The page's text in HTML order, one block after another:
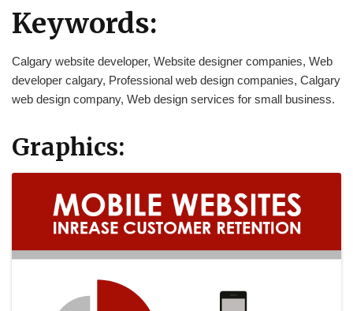
Keywords:
Calgary website developer, Website designer companies, Web
developer calgary, Professional web design companies, Calgary
web design company, Web design services for small business.
Graphics: